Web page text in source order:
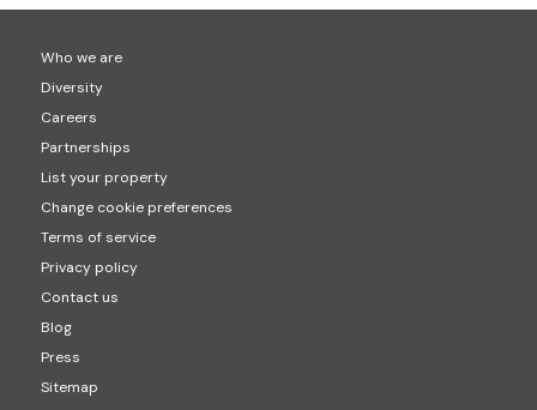
Who we are
Diversity
Careers
Partnerships
List your property
Change cookie preferences
Terms of service
Privacy policy
Contact us
Blog
Press
Sitemap